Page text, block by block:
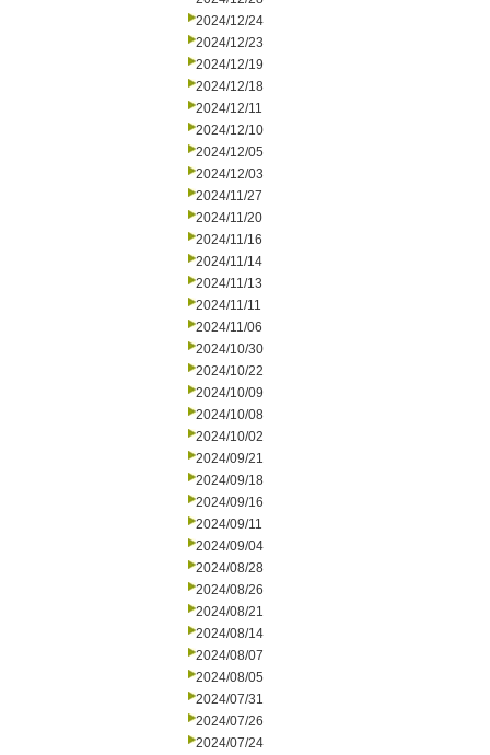
2024/12/24
2024/12/23
2024/12/19
2024/12/18
2024/12/11
2024/12/10
2024/12/05
2024/12/03
2024/11/27
2024/11/20
2024/11/16
2024/11/14
2024/11/13
2024/11/11
2024/11/06
2024/10/30
2024/10/22
2024/10/09
2024/10/08
2024/10/02
2024/09/21
2024/09/18
2024/09/16
2024/09/11
2024/09/04
2024/08/28
2024/08/26
2024/08/21
2024/08/14
2024/08/07
2024/08/05
2024/07/31
2024/07/26
2024/07/24